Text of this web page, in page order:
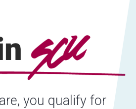
you qualify for